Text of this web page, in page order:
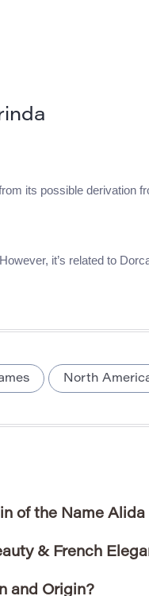
its possible derivation
it’s related to
North
of the Name Alida
& French
and Origin?